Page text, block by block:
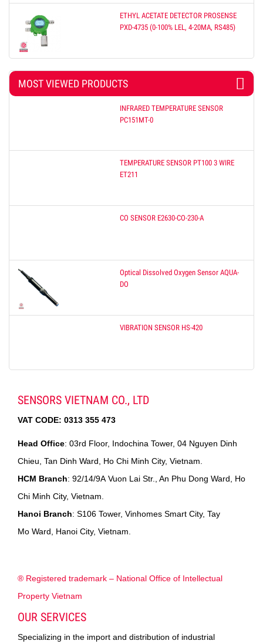
ETHYL ACETATE DETECTOR PROSENSE
PXD-4735 (0-100% LEL, 4-20MA, RS485)
MOST VIEWED PRODUCTS
INFRARED TEMPERATURE SENSOR
PC151MT-0
TEMPERATURE SENSOR PT100 3 WIRE
ET211
CO SENSOR E2630-CO-230-A
Optical Dissolved Oxygen Sensor AQUA-
DO
VIBRATION SENSOR HS-420
SENSORS VIETNAM CO., LTD
VAT CODE: 0313 355 473
Head Office: 03rd Floor, Indochina Tower, 04 Nguyen Dinh
Chieu, Tan Dinh Ward, Ho Chi Minh City, Vietnam.
HCM Branch: 92/14/9A Vuon Lai Str., An Phu Dong Ward, Ho
Chi Minh City, Vietnam.
Hanoi Branch: S106 Tower, Vinhomes Smart City, Tay
Mo Ward, Hanoi City, Vietnam.
® Registered trademark – National Office of Intellectual
Property Vietnam
OUR SERVICES
Specializing in the import and distribution of industrial